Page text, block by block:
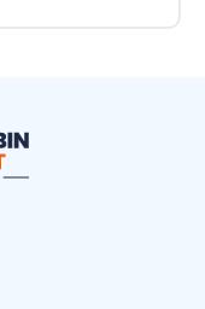
Wheelie Bin